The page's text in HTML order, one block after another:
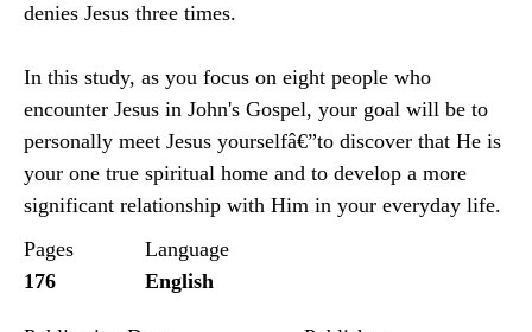
denies Jesus three times.
In this study, as you focus on eight people who
encounter Jesus in John's Gospel, your goal will be to
personally meet Jesus yourselfâ€”to discover that He is
your one true spiritual home and to develop a more
significant relationship with Him in your everyday life.
Pages
176
Language
English